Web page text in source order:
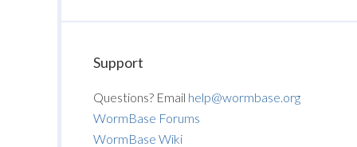
Support
Questions? Email help@wormbase.org
WormBase Forums
WormBase Wiki